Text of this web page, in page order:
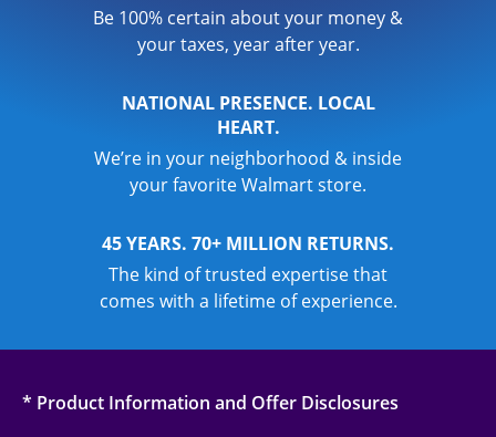
Be 100% certain about your money &
your taxes, year after year.
NATIONAL PRESENCE. LOCAL
HEART.
We’re in your neighborhood & inside
your favorite Walmart store.
45 YEARS. 70+ MILLION RETURNS.
The kind of trusted expertise that
comes with a lifetime of experience.
* Product Information and Offer Disclosures